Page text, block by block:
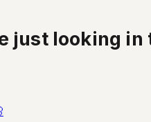
just looking in